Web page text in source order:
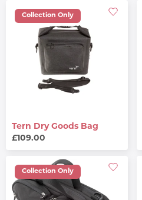
Collection Only
Tern Dry Goods Bag
£109.00
Collection Only